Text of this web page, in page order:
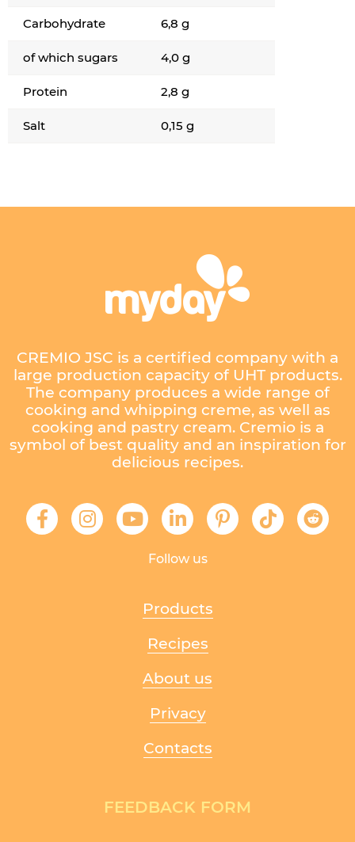
Carbohydrate 6,8 g
of which sugars 4,0 g
Protein 2,8 g
Salt 0,15 g
CREMIO JSC is a certified company with a
large production capacity of UHT products.
The company produces a wide range of
cooking and whipping creme, as well as
cooking and pastry cream. Cremio is a
symbol of best quality and an inspiration for
delicious recipes.
Follow us
Products
Recipes
About us
Privacy
Contacts
FEEDBACK FORM